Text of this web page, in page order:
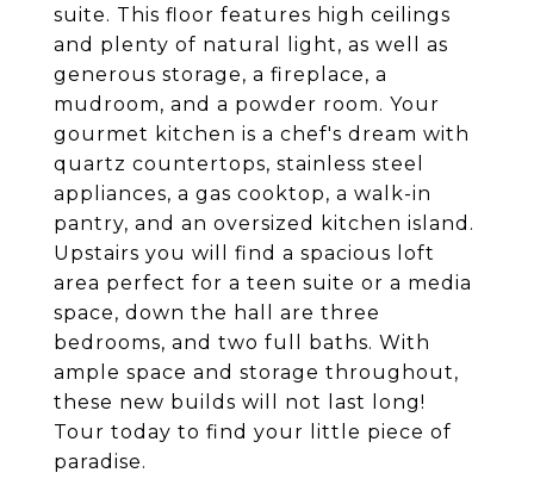
suite. This floor features high ceilings
and plenty of natural light, as well as
generous storage, a fireplace, a
mudroom, and a powder room. Your
gourmet kitchen is a chef's dream with
quartz countertops, stainless steel
appliances, a gas cooktop, a walk-in
pantry, and an oversized kitchen island.
Upstairs you will find a spacious loft
area perfect for a teen suite or a media
space, down the hall are three
bedrooms, and two full baths. With
ample space and storage throughout,
these new builds will not last long!
Tour today to find your little piece of
paradise.